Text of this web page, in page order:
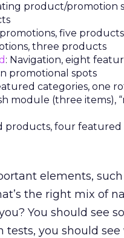
product/promotion
five products
three products
: Navigation, eight
promotional spots
categories, one
module (three items),
products, four featured
elements,
the right mix of
You should see
tests, you should